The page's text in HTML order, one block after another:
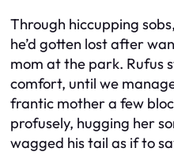
Through hiccupping
he’d gotten lost after
mom at the park. Rufus
comfort, until we
frantic mother a few
profusely, hugging her
wagged his tail as if to